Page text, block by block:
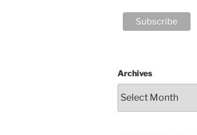
Archives